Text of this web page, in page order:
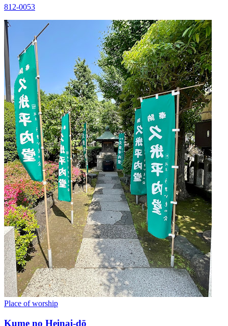
812-0053
Place of worship
Kume no Heinai-dō